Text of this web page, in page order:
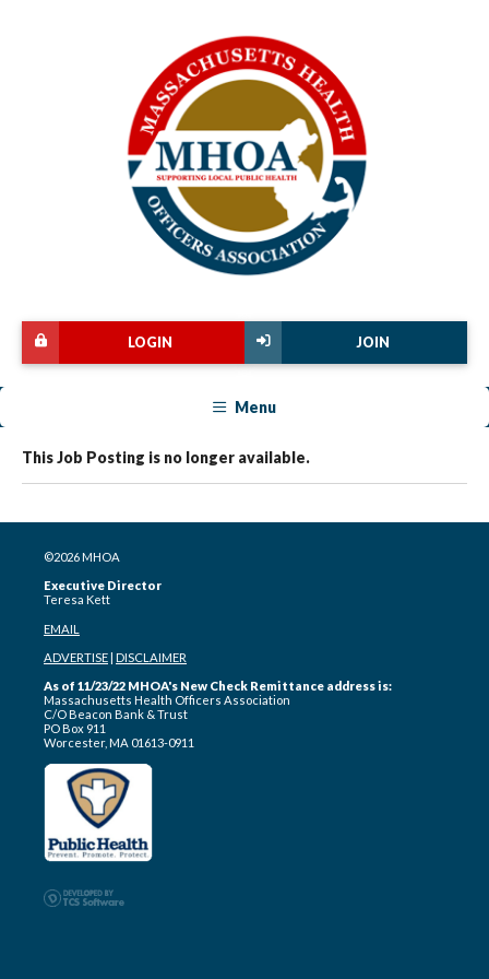
JOIN
LOGIN
Menu
This Job Posting is no longer available.
©2026 MHOA
Executive Director
Teresa Kett
EMAIL
ADVERTISE DISCLAIMER
As of 11/23/22 MHOA's New Check Remittance address is:
Massachusetts Health Officers Association
C/O Beacon Bank & Trust
PO Box 911
Worcester, MA 01613-0911